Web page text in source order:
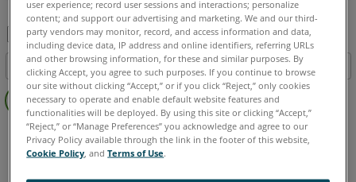
Enregistrer
en
tant
que
PDF
Table des matières
Pas
d'entêtes
As-Built AutoCAD
user experience; record user sessions and interactions; personalize
content; and support our advertising and marketing. We and our third-
party vendors may monitor, record, and access information and data,
including device data, IP address and online identifiers, referring URLs
and other browsing information, for these and similar purposes. By
clicking Accept, you agree to such purposes. If you continue to browse
our site without clicking “Accept,” or if you click “Reject,” only cookies
necessary to operate and enable default website features and
functionalities will be deployed. By using this site or clicking “Accept,”
“Reject,” or “Manage Preferences” you acknowledge and agree to our
Privacy Policy available through the link in the footer of this website,
Cookie Policy , andTerms of Use.